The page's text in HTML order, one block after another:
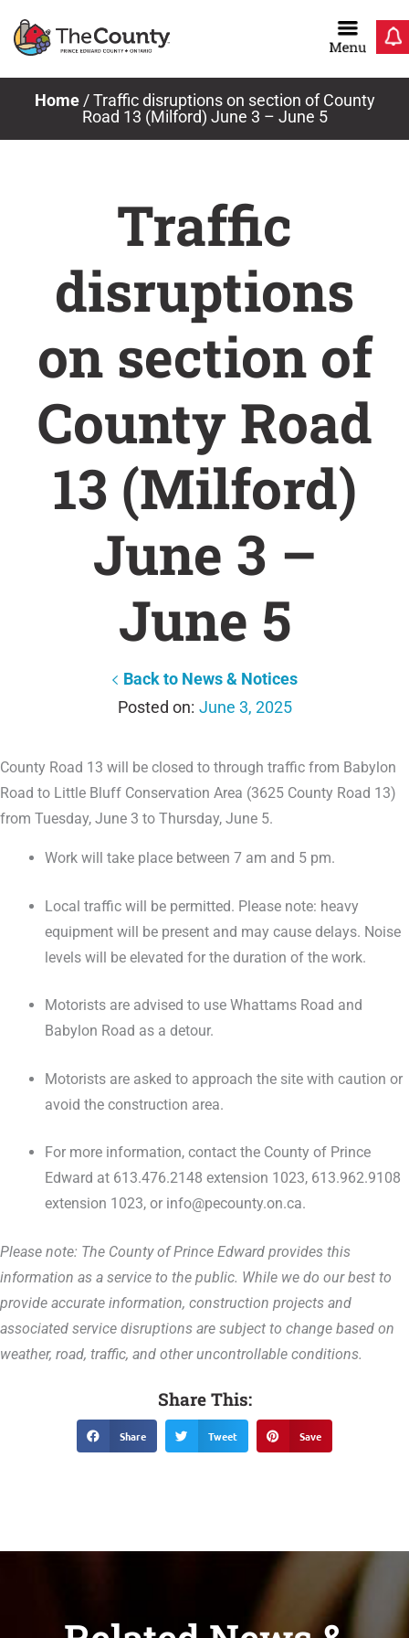
Home/Traffic disruptions on section of County
Road 13 (Milford) June 3 – June 5
Traffic
disruptions
on section of
County Road
13 (Milford)
June 3 –
June 5
Back to News & Notices
June 3, 2025
County Road 13 will be closed to through traffic from Babylon
Road to Little Bluff Conservation Area (3625 County Road 13)
from Tuesday, June 3 to Thursday, June 5.
Work will take place between 7 am and 5 pm.
Local traffic will be permitted. Please note: heavy
equipment will be present and may cause delays. Noise
levels will be elevated for the duration of the work.
Motorists are advised to use Whattams Road and
Babylon Road as a detour.
Motorists are asked to approach the site with caution or
avoid the construction area.
For more information, contact the County of Prince
Edward at 613.476.2148 extension 1023, 613.962.9108
extension 1023, or info@pecounty.on.ca.
Please note: The County of Prince Edward provides this
information as a service to the public. While we do our best to
provide accurate information, construction projects and
associated service disruptions are subject to change based on
weather, road, traffic, and other uncontrollable conditions.
Share This:
Share Tweet Save